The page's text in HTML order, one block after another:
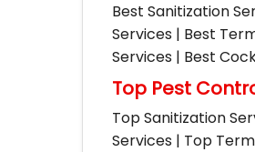
Best Sanitization
Services | Best
Services | Best
Top Pest
Top Sanitization
Services | Top